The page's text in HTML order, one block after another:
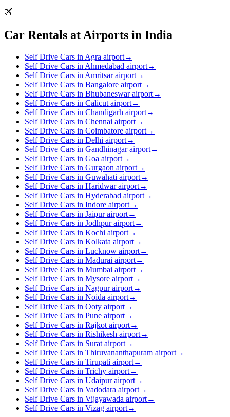
Car Rentals at Airports in India
Self Drive Cars in Agra airport→
Self Drive Cars in Ahmedabad airport→
Self Drive Cars in Amritsar airport→
Self Drive Cars in Bangalore airport→
Self Drive Cars in Bhubaneswar airport→
Self Drive Cars in Calicut airport→
Self Drive Cars in Chandigarh airport→
Self Drive Cars in Chennai airport→
Self Drive Cars in Coimbatore airport→
Self Drive Cars in Delhi airport→
Self Drive Cars in Gandhinagar airport→
Self Drive Cars in Goa airport→
Self Drive Cars in Gurgaon airport→
Self Drive Cars in Guwahati airport→
Self Drive Cars in Haridwar airport→
Self Drive Cars in Hyderabad airport→
Self Drive Cars in Indore airport→
Self Drive Cars in Jaipur airport→
Self Drive Cars in Jodhpur airport→
Self Drive Cars in Kochi airport→
Self Drive Cars in Kolkata airport→
Self Drive Cars in Lucknow airport→
Self Drive Cars in Madurai airport→
Self Drive Cars in Mumbai airport→
Self Drive Cars in Mysore airport→
Self Drive Cars in Nagpur airport→
Self Drive Cars in Noida airport→
Self Drive Cars in Ooty airport→
Self Drive Cars in Pune airport→
Self Drive Cars in Rajkot airport→
Self Drive Cars in Rishikesh airport→
Self Drive Cars in Surat airport→
Self Drive Cars in Thiruvananthapuram airport→
Self Drive Cars in Tirupati airport→
Self Drive Cars in Trichy airport→
Self Drive Cars in Udaipur airport→
Self Drive Cars in Vadodara airport→
Self Drive Cars in Vijayawada airport→
Self Drive Cars in Vizag airport→